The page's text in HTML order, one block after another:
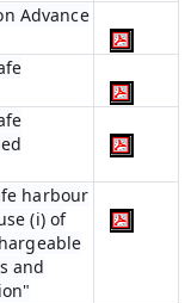
Advance
harbour
(i) of
and